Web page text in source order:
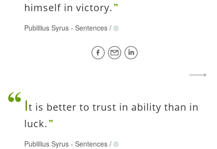
himself in victory.
Publilius Syrus - Sentences /
It is better to trust in ability than in
luck.
Publilius Syrus - Sentences /